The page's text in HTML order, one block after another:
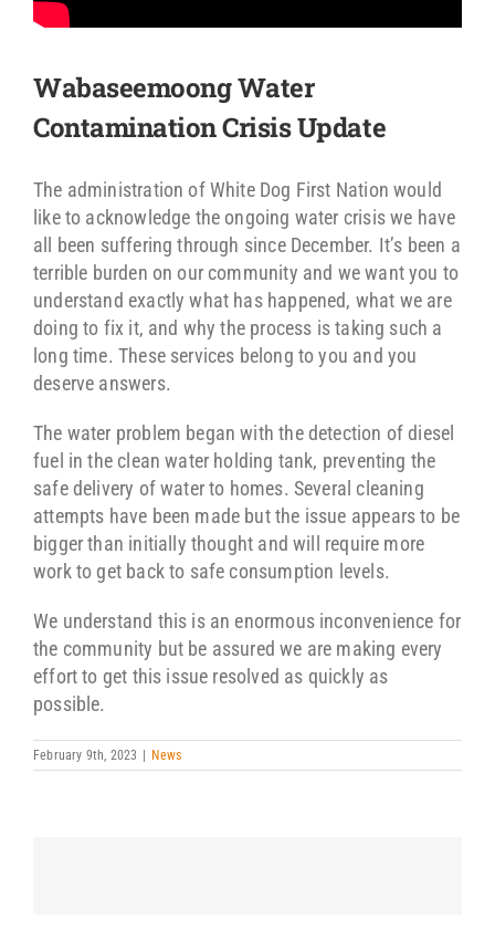
Wabaseemoong Water
Contamination Crisis Update
The administration of White Dog First Nation would
like to acknowledge the ongoing water crisis we have
all been suffering through since December. It’s been a
terrible burden on our community and we want you to
understand exactly what has happened, what we are
doing to fix it, and why the process is taking such a
long time. These services belong to you and you
deserve answers.
The water problem began with the detection of diesel
fuel in the clean water holding tank, preventing the
safe delivery of water to homes. Several cleaning
attempts have been made but the issue appears to be
bigger than initially thought and will require more
work to get back to safe consumption levels.
We understand this is an enormous inconvenience for
the community but be assured we are making every
effort to get this issue resolved as quickly as
possible.
February 9th, 2023 News